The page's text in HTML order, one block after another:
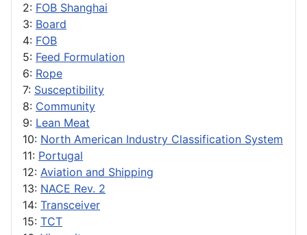
2: FOB Shanghai
3: Board
4: FOB
5: Feed Formulation
6: Rope
7: Susceptibility
8: Community
9: Lean Meat
10: North American Industry Classification System
11: Portugal
12: Aviation and Shipping
13: NACE Rev. 2
14: Transceiver
15: TCT